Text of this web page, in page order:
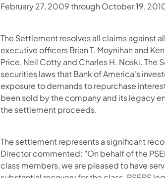
February 27, 2009 through October 19,
The Settlement resolves all claims against
executive officers Brian T. Moynihan and
Price, Neil Cotty and Charles H. Noski.
securities laws that Bank of America's
exposure to demands to repurchase
been sold by the company and its legacy
the settlement proceeds.
The settlement represents a significant
Director commented: "On behalf of the
class members, we are pleased to have